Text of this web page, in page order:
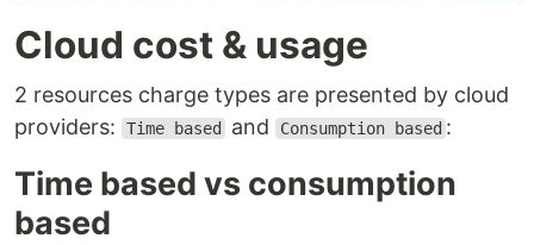
Cloud cost & usage
2 resources charge types are presented by cloud
providers:
Time based and Consumption based :
Time based vs consumption
based